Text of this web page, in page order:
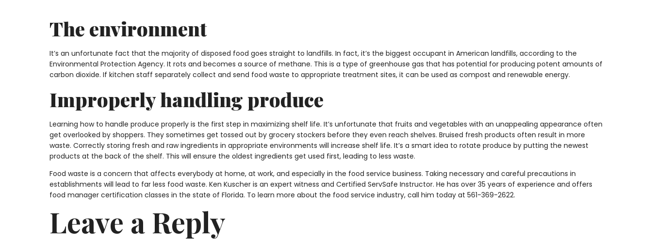
The environment
It’s an unfortunate fact that the majority of disposed food goes straight to landfills. In fact, it’s the biggest occupant in American landfills, according to the
Environmental Protection Agency. It rots and becomes a source of methane. This is a type of greenhouse gas that has potential for producing potent amounts of
carbon dioxide. If kitchen staff separately collect and send food waste to appropriate treatment sites, it can be used as compost and renewable energy.
Improperly handling produce
Learning how to handle produce properly is the first step in maximizing shelf life. It’s unfortunate that fruits and vegetables with an unappealing appearance often
get overlooked by shoppers. They sometimes get tossed out by grocery stockers before they even reach shelves. Bruised fresh products often result in more
waste. Correctly storing fresh and raw ingredients in appropriate environments will increase shelf life. It’s a smart idea to rotate produce by putting the newest
products at the back of the shelf. This will ensure the oldest ingredients get used first, leading to less waste.
Food waste is a concern that affects everybody at home, at work, and especially in the food service business. Taking necessary and careful precautions in
establishments will lead to far less food waste. Ken Kuscher is an expert witness and Certified ServSafe Instructor. He has over 35 years of experience and offers
food manager certification classes in the state of Florida. To learn more about the food service industry, call him today at 561-369-2622.
Leave a Reply